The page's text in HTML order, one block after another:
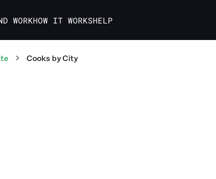
WORKHOW IT WORKSHELP
Cooks by City